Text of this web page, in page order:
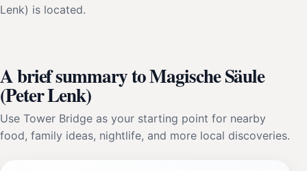
Lenk) is located.
A brief summary to Magische Säule
(Peter Lenk)
Use Tower Bridge as your starting point for nearby
food, family ideas, nightlife, and more local discoveries.